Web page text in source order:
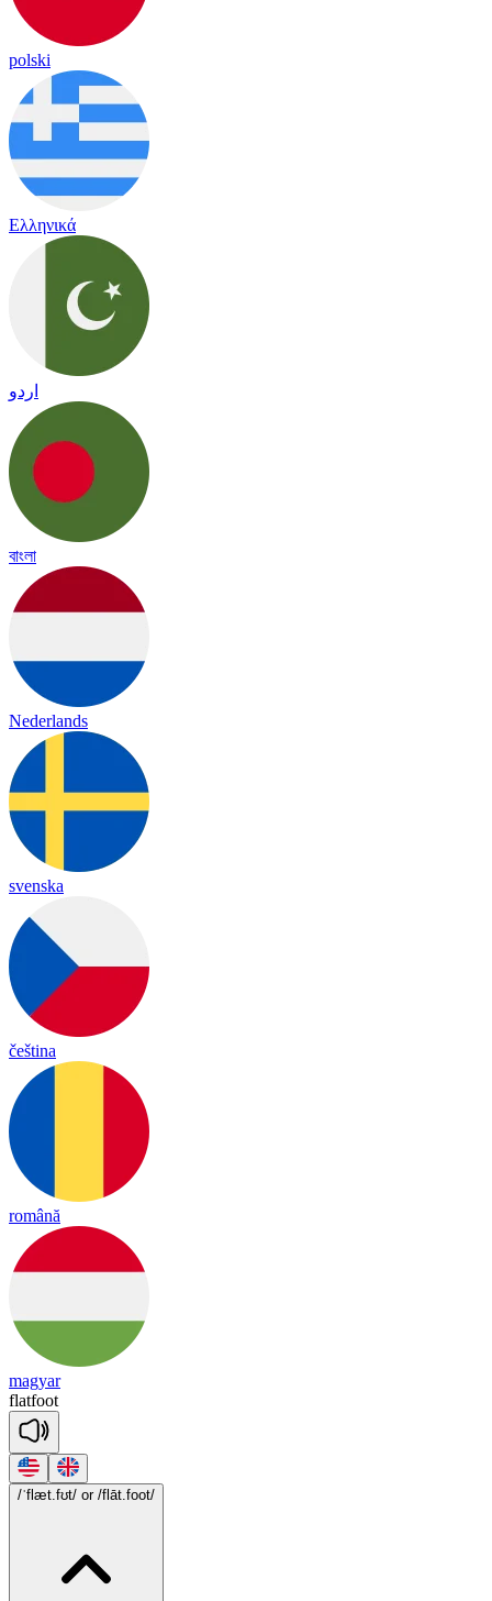
polski
Ελληνικά
اردو
বাংলা
Nederlands
svenska
čeština
română
magyar
flatfoot
/ˈflæt.fʊt/ or /flāt.foot/